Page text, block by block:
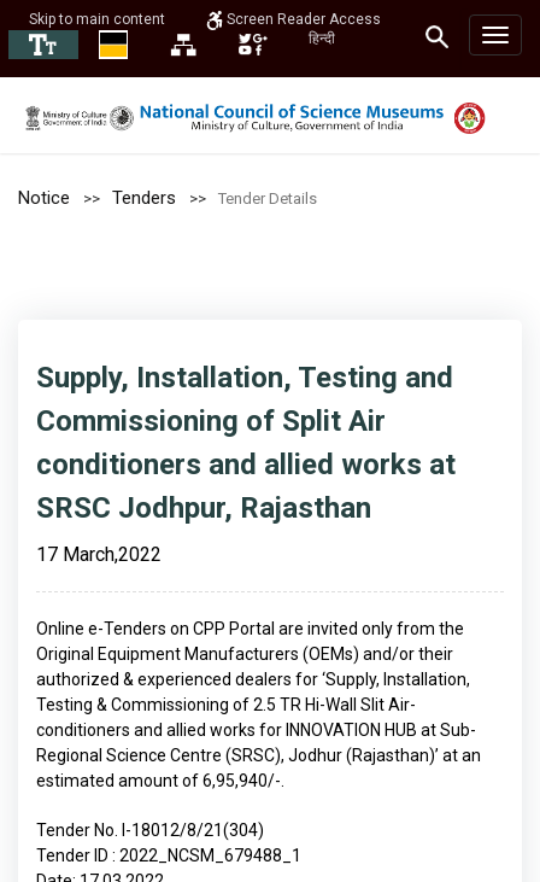
Skip to main content
Screen Reader Access
हिन्दी
Notice Tenders Tender Details
Supply, Installation, Testing and
Commissioning of Split Air
conditioners and allied works at
SRSC Jodhpur, Rajasthan
17 March,2022
Online e-Tenders on CPP Portal are invited only from the
Original Equipment Manufacturers (OEMs) and/or their
authorized & experienced dealers for ‘Supply, Installation,
Testing & Commissioning of 2.5 TR Hi-Wall Slit Air-
conditioners and allied works for INNOVATION HUB at Sub-
Regional Science Centre (SRSC), Jodhur (Rajasthan)’ at an
estimated amount of 6,95,940/-.
Tender No. I-18012/8/21(304)
Tender ID : 2022_NCSM_679488_1